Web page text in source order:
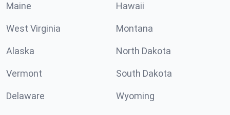
Maine Hawaii
West Virginia Montana
Alaska North Dakota
Vermont South Dakota
Delaware Wyoming